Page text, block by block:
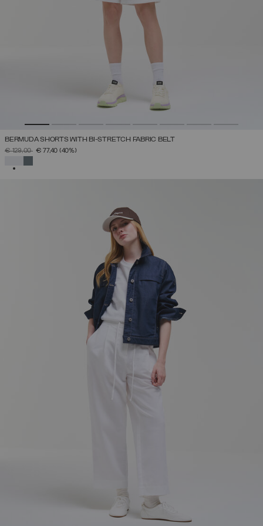
BERMUDA SHORTS WITH BI-STRETCH FABRIC BELT
PRICE REDUCED FROM
€ 129,00TO€ 77,40 (40%)